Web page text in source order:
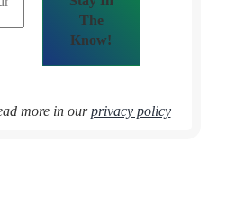
more in ourprivacy policy